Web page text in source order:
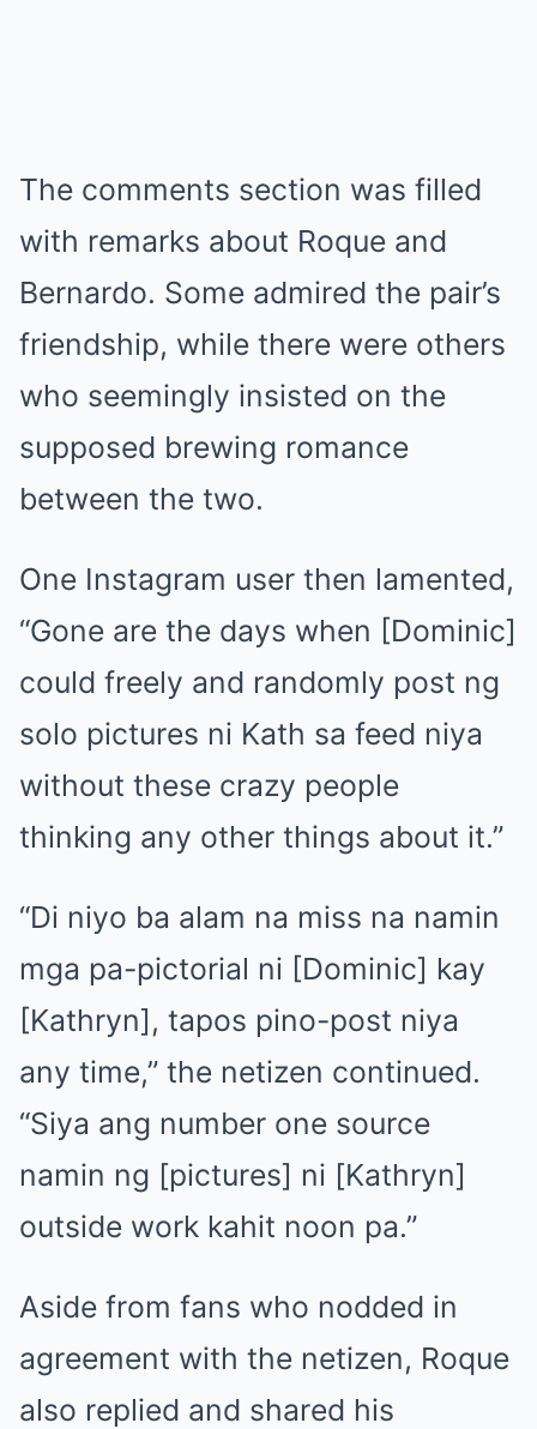
The comments section was filled
with remarks about Roque and
Bernardo. Some admired the pair’s
friendship, while there were others
who seemingly insisted on the
supposed brewing romance
between the two.
One Instagram user then lamented,
“Gone are the days when [Dominic]
could freely and randomly post ng
solo pictures ni Kath sa feed niya
without these crazy people
thinking any other things about it.”
“Di niyo ba alam na miss na namin
mga pa-pictorial ni [Dominic] kay
[Kathryn], tapos pino-post niya
any time,” the netizen continued.
“Siya ang number one source
namin ng [pictures] ni [Kathryn]
outside work kahit noon pa.”
Aside from fans who nodded in
agreement with the netizen, Roque
also replied and shared his